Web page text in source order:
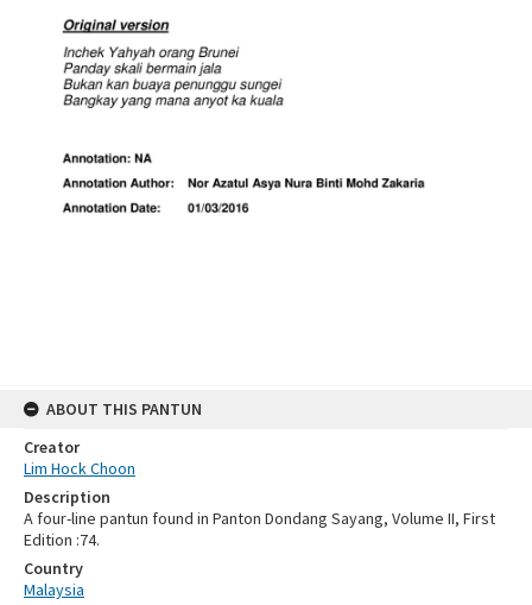
ABOUT THIS PANTUN
Creator
Lim Hock Choon
Description
A four-line pantun found in Panton Dondang Sayang, Volume II, First
Edition :74.
Country
Malaysia